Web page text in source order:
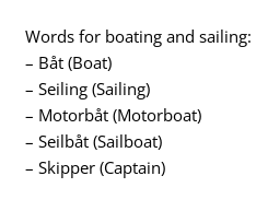
Words for boating and sailing:
– Båt (Boat)
– Seiling (Sailing)
– Motorbåt (Motorboat)
– Seilbåt (Sailboat)
– Skipper (Captain)